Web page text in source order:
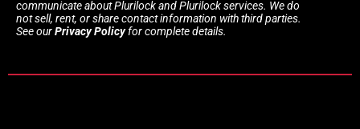
communicate about Plurilock and Plurilock services. We do
not sell, rent, or share contact information with third parties.
See ourPrivacy Policyfor complete details.